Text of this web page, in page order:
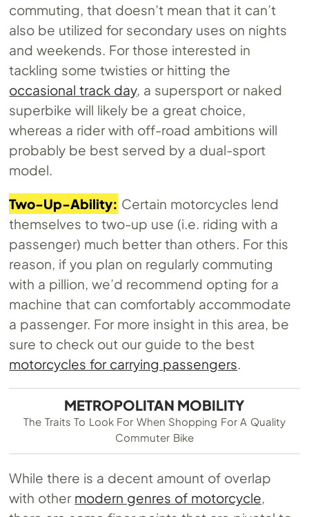
commuting, that doesn’t mean that it can’t
also be utilized for secondary uses on nights
and weekends. For those interested in
tackling some twisties or hitting the
occasional track day, a supersport or naked
superbike will likely be a great choice,
whereas a rider with off-road ambitions will
probably be best served by a dual-sport
model.
Two-Up-Ability: Certain motorcycles lend
themselves to two-up use (i.e. riding with a
passenger) much better than others. For this
reason, if you plan on regularly commuting
with a pillion, we’d recommend opting for a
machine that can comfortably accommodate
a passenger. For more insight in this area, be
sure to check out our guide to the best
motorcycles for carrying passengers
METROPOLITAN MOBILITY
The Traits To Look For When Shopping For A Quality
Commuter Bike
While there is a decent amount of overlap
with other modern genres of motorcycle